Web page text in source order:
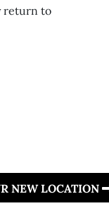
return to
NEW LOCATION